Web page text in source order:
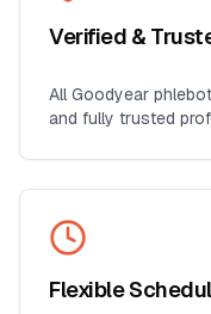
Verified &
AllGoodyear
and fully trusted
Flexible